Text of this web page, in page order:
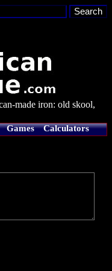
made iron: old skool,
Games
Calculators